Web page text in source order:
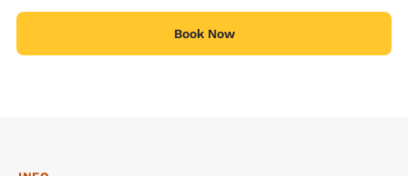
Book Now